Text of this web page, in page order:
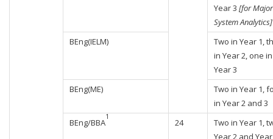
Year 3 [for
System Analytics]
BEng(IELM)
Two in Year 1,
in Year 2, one in
Year 3
BEng(ME)
Two in Year 1,
in Year 2 and 3
BEng/BBA
1
24
Two in Year 1,
Year 2 and